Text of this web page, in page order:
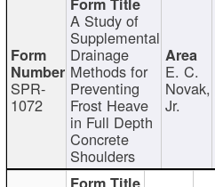
SPR-
1072
A Study of
Supplemental
Drainage
Methods for
Preventing
Frost Heave
in Full Depth
Concrete
Shoulders
E. C.
Novak,
Jr.